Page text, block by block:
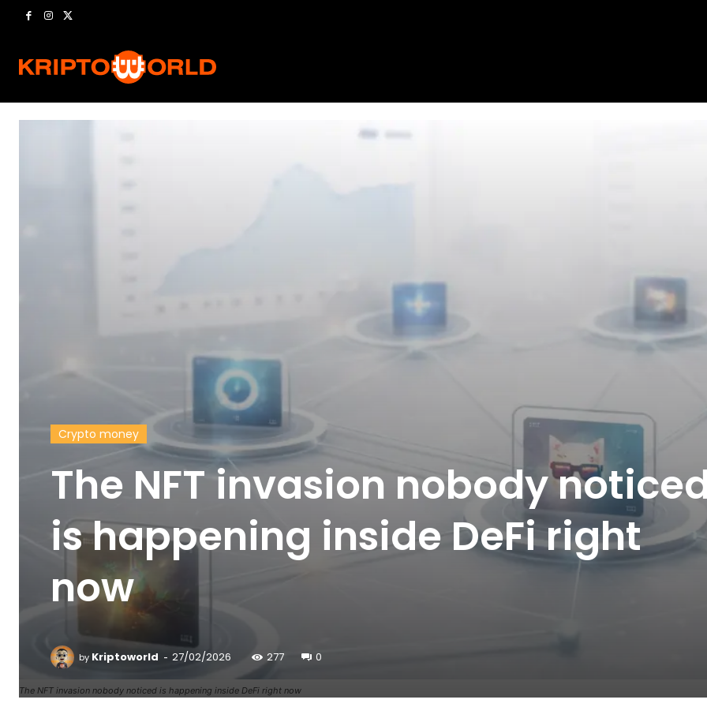
The NFT invasion nobody noticed is happening inside DeFi right now
Crypto money
The NFT invasion nobody
is happening inside DeFi right
now
by Kriptoworld - 27/02/2026 277 0